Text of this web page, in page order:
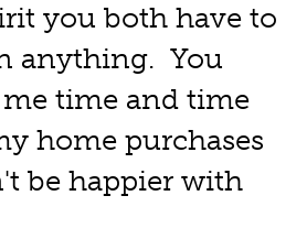
you both have to
anything. You
time and time
home purchases
be happier with